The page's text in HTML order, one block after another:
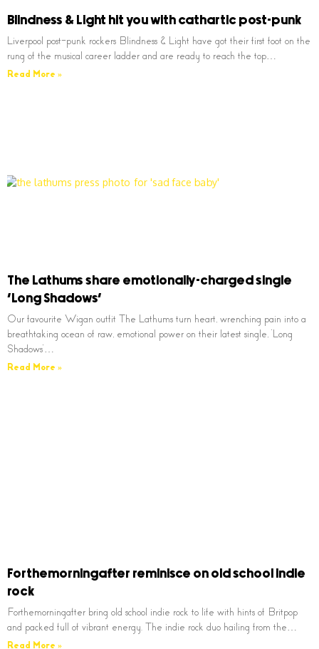
Blindness & Light hit you with cathartic post-punk
Liverpool post-punk rockers Blindness & Light have got their first foot on the
rung of the musical career ladder and are ready to reach the top…
Read More »
The Lathums share emotionally-charged single
‘Long Shadows’
Our favourite Wigan outfit The Lathums turn heart, wrenching pain into a
breathtaking ocean of raw, emotional power on their latest single, ‘Long
Shadows’…
Read More »
Forthemorningafter reminisce on old school indie
rock
Forthemorningafter bring old school indie rock to life with hints of Britpop
and packed full of vibrant energy. The indie rock duo hailing from the…
Read More »